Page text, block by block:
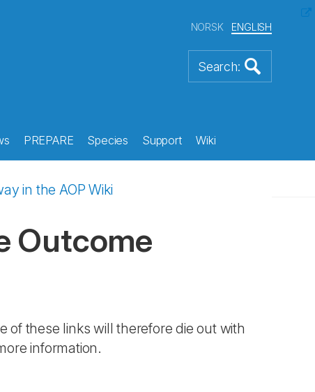
NORSK ENGLISH
PREPARE Species Support Wiki
in the AOP Wiki
Outcome
of these links will therefore die out with
information.